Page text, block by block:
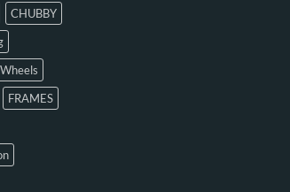
CHUBBY
FRAMES